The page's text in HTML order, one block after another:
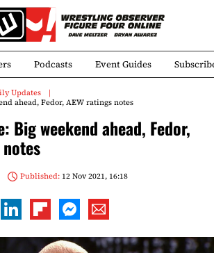
Podcasts Event Guides
Updates
ahead, Fedor, AEW ratings notes
Big weekend ahead, Fedor,
Published:12 Nov 2021, 16:18